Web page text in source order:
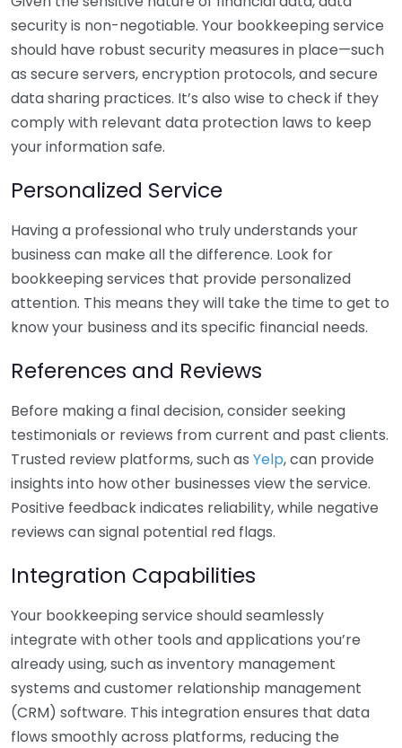
security is non-negotiable. Your bookkeeping service
should have robust security measures in place—such
as secure servers, encryption protocols, and secure
data sharing practices. It’s also wise to check if they
comply with relevant data protection laws to keep
your information safe.
Personalized Service
Having a professional who truly understands your
business can make all the difference. Look for
bookkeeping services that provide personalized
attention. This means they will take the time to get to
know your business and its specific financial needs.
References and Reviews
Before making a final decision, consider seeking
testimonials or reviews from current and past clients.
Trusted review platforms, such as Yelp, can provide
insights into how other businesses view the service.
Positive feedback indicates reliability, while negative
reviews can signal potential red flags.
Integration Capabilities
Your bookkeeping service should seamlessly
integrate with other tools and applications you’re
already using, such as inventory management
systems and customer relationship management
(CRM) software. This integration ensures that data
flows smoothly across platforms, reducing the